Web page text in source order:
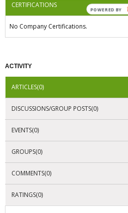
CERTIFICATIONS
No Company Certifications.
ACTIVITY
ARTICLES(0)
DISCUSSIONS/GROUP POSTS(0)
EVENTS(0)
GROUPS(0)
COMMENTS(0)
RATINGS(0)
POWERED BY